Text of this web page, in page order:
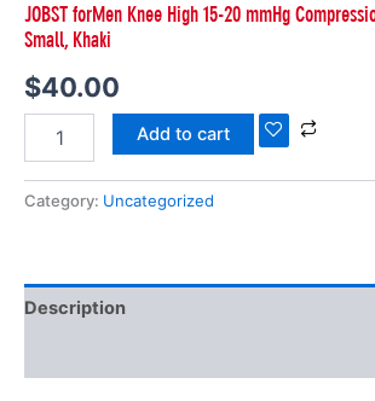
JOBST forMen Knee High 15-20 mmHg
Small, Khaki
$40.00
Add to cart
Category: Uncategorized
Description